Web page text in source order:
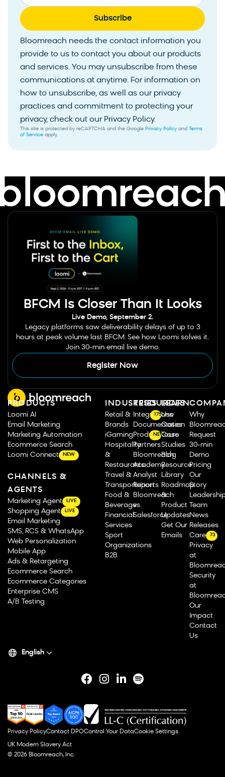
Bloomreach needs the contact information you
provide to us to contact you about our products
and services. You may unsubscribe from these
communications at anytime. For information on
how to unsubscribe, as well as our privacy
practices and commitment to protecting your
privacy, check out our Privacy Policy.
This site is protected by reCAPTCHA and the Google Privacy Policy and Terms
of Service apply.
BFCM Is Closer Than It Looks
Live Demo, September 2.
Legacy platforms saw deliverability delays of up to 3
hours at peak volume last BFCM. See how Loomi solves it.
Join 30-min email live demo.
Register Now
PRODUCTS
Loomi AI
Email Marketing
Marketing Automation
Ecommerce Search
Loomi Connect
NEW
CHANNELS &
AGENTS
Marketing Agent LIVE
Shopping Agent LIVE
Email Marketing
SMS, RCS & WhatsApp
Web Personalization
Mobile App
Ads & Retargeting
Ecommerce Search
Ecommerce Categories
Enterprise CMS
A/B Testing
INDUSTRIES
Retail &
Brands
iGaming
Hospitality
&
Restaurants
Travel &
Transportation
Food &
Beverage
Financial
Services
Sport
Organizations
B2B
RESOURCES
Integrations
175
Documentation
Product Tours
NEW
Partners
Bloomreach
Academy
Analyst
Reports
Bloomreach
vs.
Salesforce
LEARN
Use
Cases
Case
Studies
Blog
Resource
Library
Roadmap
&
Product
Updates
Get Our
Emails
Why
Request
30-min
Demo
Pricing
Our
Story
Team
News
Releases
Careers
73
Privacy
at
Security
at
Our
Impact
Contact
Us
English
© 2026 Bloomreach, Inc.
Privacy PolicyContact DPOControl Your DataCookie Settings
UK Modern Slavery Act